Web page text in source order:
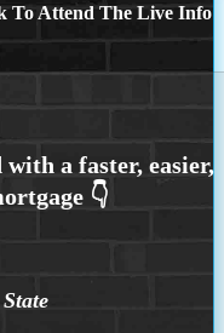
To Attend The Live Info
State